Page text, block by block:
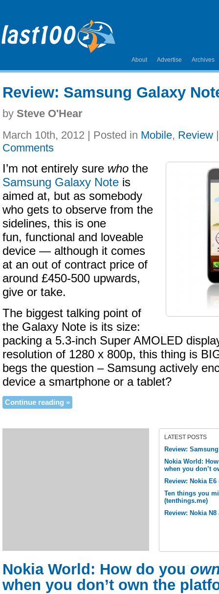
About Advertise Archives
Review: Samsung Galaxy
by Steve O'Hear
March 10th, 2012 | Posted in Mobile, Review
Comments
I’m not entirely sure who the
Samsung Galaxy Note is
aimed at, but as somebody
who gets to observe from the
sidelines, this is one
fun, functional and loveable
device — although it comes
at an out of contract price of
around £450-500 upwards,
give or take.
The biggest talking point of
the Galaxy Note is its size:
packing a 5.3-inch Super AMOLED
resolution of 1280 x 800p, this thing is
begs the question – Samsung actively
device a smartphone or a tablet?
Continue reading »
LATEST POSTS
Review:
Nokia World:
when you don’t
Review: Nokia
Ten things you
(tenthings.me)
Review: Nokia
Nokia World: How do you
when you don’t own the